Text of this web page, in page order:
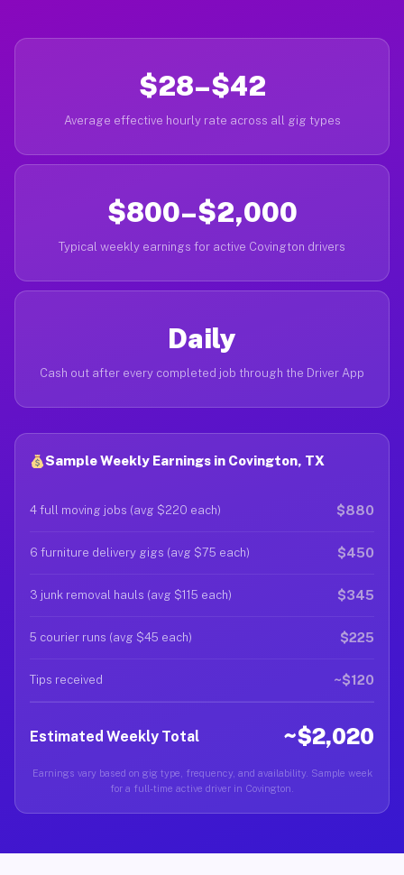
$28–$42
Average effective hourly rate across all gig types
$800–$2,000
Typical weekly earnings for active Covington drivers
Daily
Cash out after every completed job through the Driver App
Sample Weekly Earnings in Covington, TX
4 full moving jobs (avg $220 each) $880
6 furniture delivery gigs (avg $75 each) $450
3 junk removal hauls (avg $115 each) $345
5 courier runs (avg $45 each) $225
Tips received ~$120
Estimated Weekly Total ~$2,020
Earnings vary based on gig type, frequency, and availability. Sample week
for a full-time active driver in Covington.